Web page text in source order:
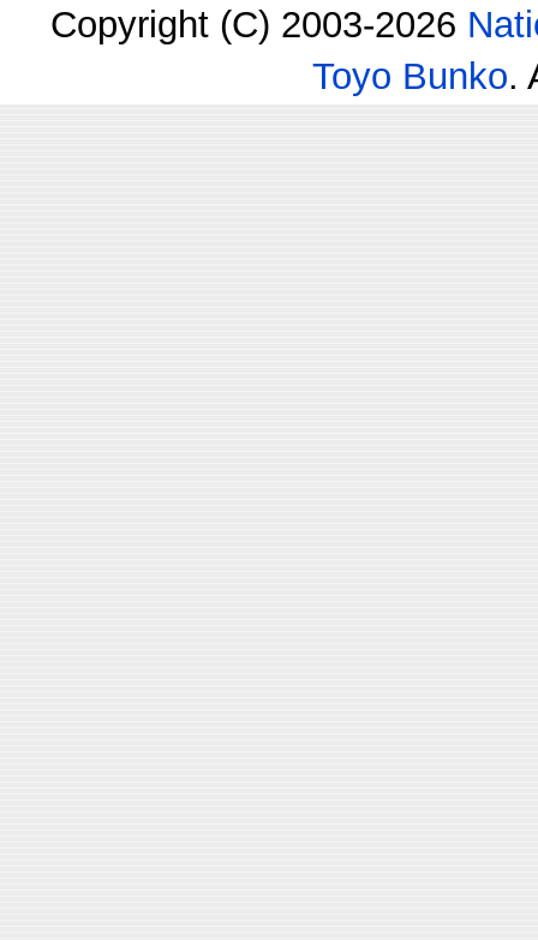
Copyright (C) 2003-2026
Toyo Bunko.